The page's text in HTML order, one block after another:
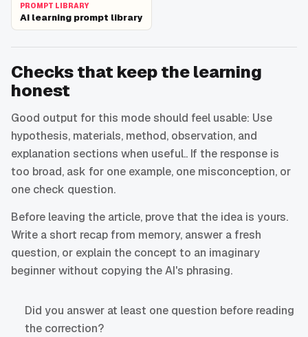
PROMPT LIBRARY
AI learning prompt library
Checks that keep the learning
honest
Good output for this mode should feel usable: Use
hypothesis, materials, method, observation, and
explanation sections when useful.. If the response is
too broad, ask for one example, one misconception, or
one check question.
Before leaving the article, prove that the idea is yours.
Write a short recap from memory, answer a fresh
question, or explain the concept to an imaginary
beginner without copying the AI's phrasing.
Did you answer at least one question before reading
the correction?